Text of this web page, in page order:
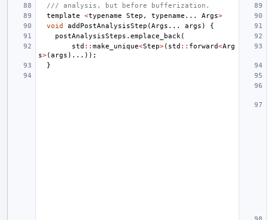
/// analysis, but before bufferization.
template
<typename Step , typename ... Args>
void
addPostAnalysisStep (Args ... args )
{
postAnalysisSteps . emplace_back (
std :: make_unique<Step>( std :: forward<Arg
s>(args )...));
}